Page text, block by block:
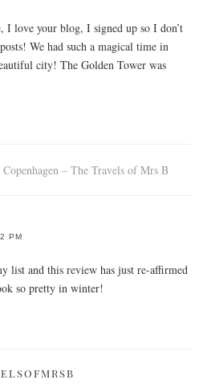
I love your blog, I signed up so I don’t
We had such a magical time in
city! The Golden Tower was
– The Travels of Mrs B
PM
list and this review has just re-affirmed
so pretty in winter!